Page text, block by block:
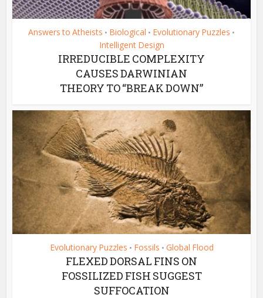
Answers to Atheists • Biological • Evolutionary Puzzles •
Intelligent Design
IRREDUCIBLE COMPLEXITY
CAUSES DARWINIAN
THEORY TO “BREAK DOWN”
Evolutionary Puzzles • Fossils • Global Flood
FLEXED DORSAL FINS ON
FOSSILIZED FISH SUGGEST
SUFFOCATION